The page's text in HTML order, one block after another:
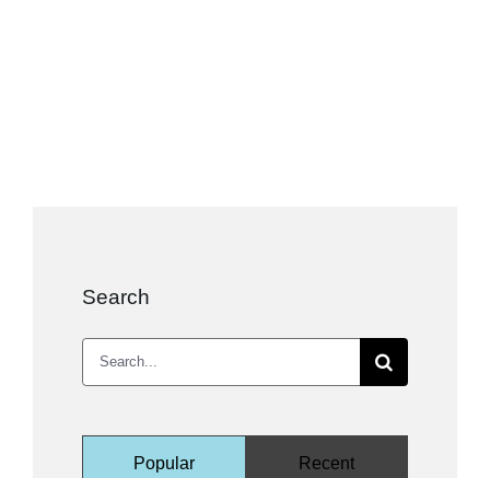
Search
Search
for:
Popular Recent